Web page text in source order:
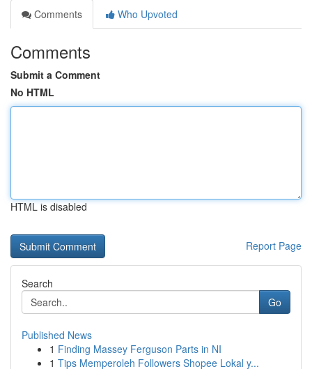
Comments
Who Upvoted
Comments
Submit a Comment
No HTML
HTML is disabled
Report Page
Search
Go
Published News
1 Finding Massey Ferguson Parts in NI
1 Tips Memperoleh Followers Shopee Lokal y...